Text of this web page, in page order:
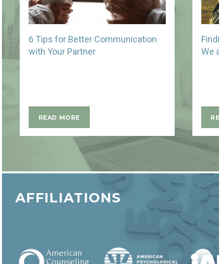
6 Tips for Better Communication
with Your Partner
READ MORE
We
AFFILIATIONS